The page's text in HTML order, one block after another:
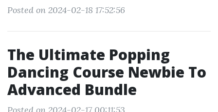
Posted on 2024-02-18 17:52:56
The Ultimate Popping
Dancing Course Newbie To
Advanced Bundle